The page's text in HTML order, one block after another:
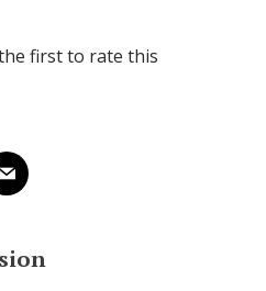
first to rate this